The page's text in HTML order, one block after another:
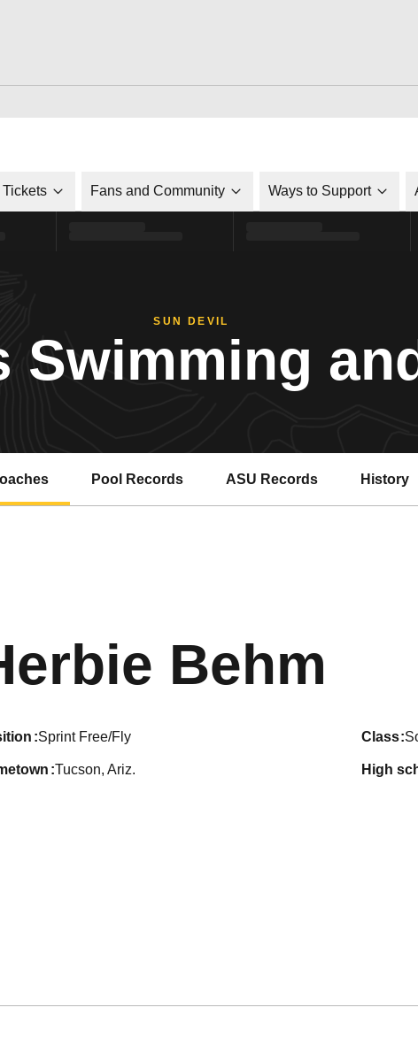
Tickets Fans and Community Ways to Support
SUN DEVIL
Swimming
Pool Records
Opens in a new window
ASU Records
Opens in a new window
History
Behm
Sprint Free/Fly class
Tucson, Ariz. high